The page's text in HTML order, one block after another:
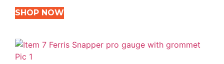
SHOP NOW